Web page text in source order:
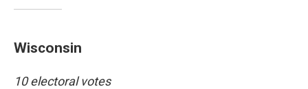
Wisconsin
10 electoral votes